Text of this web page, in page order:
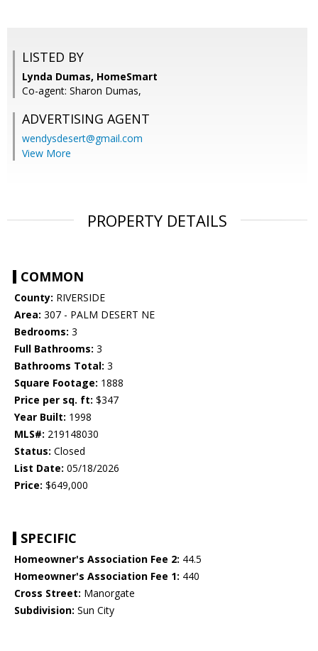
LISTED BY
Lynda Dumas, HomeSmart
Co-agent: Sharon Dumas,
ADVERTISING AGENT
wendysdesert@gmail.com
View More
PROPERTY DETAILS
COMMON
County: RIVERSIDE
Area: 307 - PALM DESERT NE
Bedrooms: 3
Full Bathrooms: 3
Bathrooms Total: 3
Square Footage: 1888
Price per sq. ft: $347
Year Built: 1998
MLS#: 219148030
Status: Closed
List Date: 05/18/2026
Price: $649,000
SPECIFIC
Homeowner's Association Fee 2: 44.5
Homeowner's Association Fee 1: 440
Cross Street: Manorgate
Subdivision: Sun City